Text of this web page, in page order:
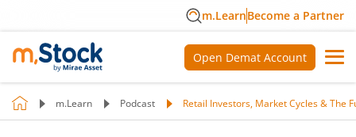
m.LearnBecome a Partner
Open Demat Account
m.Learn Podcast Retail Investors, Market Cycles & The